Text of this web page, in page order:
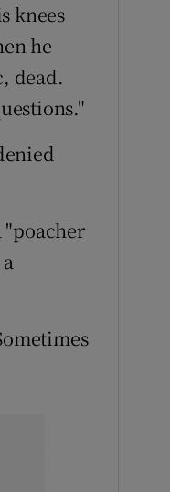
knees
he
dead.
"poacher